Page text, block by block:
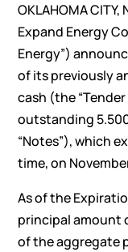
OKLAHOMA CITY,
Expand Energy
Energy”)
of its previously
cash (the
outstanding
“Notes”), which
time, on
As of the
principal amount
of the aggregate